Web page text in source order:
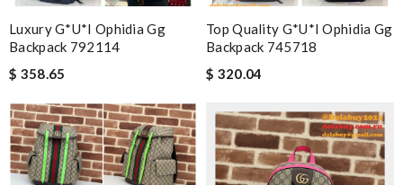
Luxury G*u*i Ophidia Gg
Backpack 792114
$ 358.65
Top Quality G*u*i Ophidia Gg
Backpack 745718
$ 320.04